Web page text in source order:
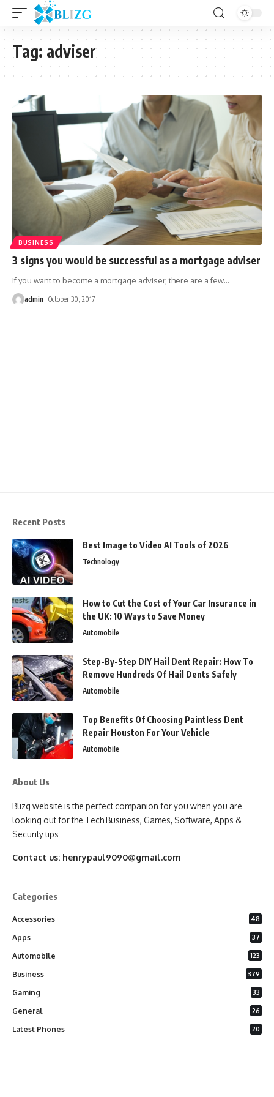
Tag: adviser
BUSINESS
3 signs you would be successful as a mortgage adviser
If you want to become a mortgage adviser, there are a few…
admin October 30, 2017
Recent Posts
Best Image to Video AI Tools of 2026
Technology
How to Cut the Cost of Your Car Insurance in
the UK: 10 Ways to Save Money
Automobile
Step-By-Step DIY Hail Dent Repair: How To
Remove Hundreds Of Hail Dents Safely
Automobile
Top Benefits Of Choosing Paintless Dent
Repair Houston For Your Vehicle
Automobile
About Us
Blizg website is the perfect companion for you when you are
looking out for the Tech Business, Games, Software, Apps &
Security tips
Contact us: henrypaul9090@gmail.com
Categories
Accessories 48
Apps 37
Automobile 123
Business 379
Gaming 33
General 26
Latest Phones 20